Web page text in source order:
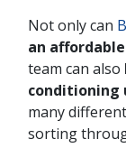
Not only can
an
team can also
conditioning
many
sorting